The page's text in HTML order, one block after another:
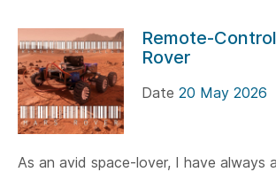
Remote-
Rover
Date 20 May 2026
As an avid space-lover, I have always